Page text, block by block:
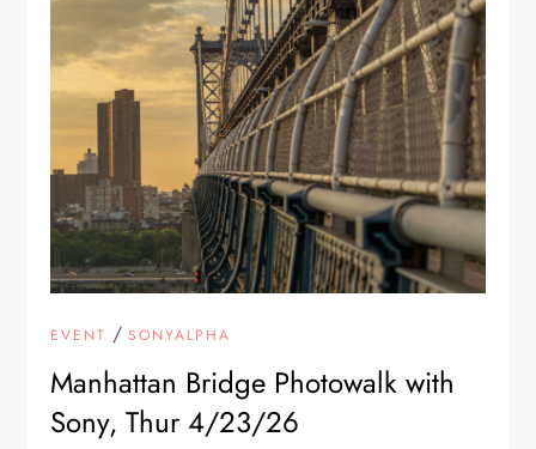
EVENT /SONYALPHA
Manhattan Bridge Photowalk with
Sony, Thur 4/23/26